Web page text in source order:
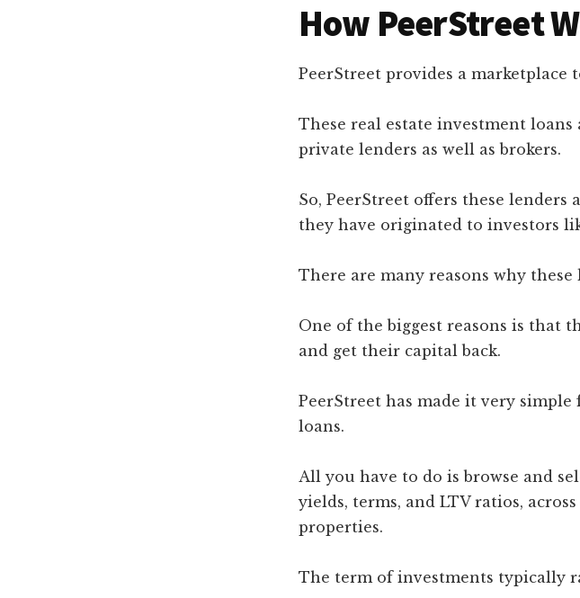
How PeerStreet
PeerStreet provides a marketplace
These real estate investment
private lenders as well as brokers.
So, PeerStreet offers these
they have originated to investors
There are many reasons why
One of the biggest reasons is that
and get their capital back.
PeerStreet has made it very
loans.
All you have to do is browse and
yields, terms, and LTV ratios,
properties.
The term of investments typically